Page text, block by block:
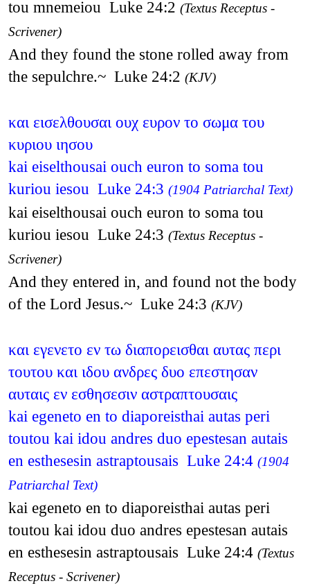
tou mnemeiou Luke 24:2 (Textus Receptus -
Scrivener)
And they found the stone rolled away from
the sepulchre.~ Luke 24:2 (KJV)
και εισελθουσαι ουχ ευρον το σωμα του
κυριου ιησου
kai eiselthousai ouch euron to soma tou
kuriou iesou Luke 24:3 (1904 Patriarchal Text)
kai eiselthousai ouch euron to soma tou
kuriou iesou Luke 24:3 (Textus Receptus -
Scrivener)
And they entered in, and found not the body
of the Lord Jesus.~ Luke 24:3 (KJV)
και εγενετο εν τω διαπορεισθαι αυτας περι
τουτου και ιδου ανδρες δυο επεστησαν
αυταις εν εσθησεσιν αστραπτουσαις
kai egeneto en to diaporeisthai autas peri
toutou kai idou andres duo epestesan autais
en esthesesin astraptousais Luke 24:4 (1904
Patriarchal Text)
kai egeneto en to diaporeisthai autas peri
toutou kai idou duo andres epestesan autais
en esthesesin astraptousais Luke 24:4 (Textus
Receptus - Scrivener)